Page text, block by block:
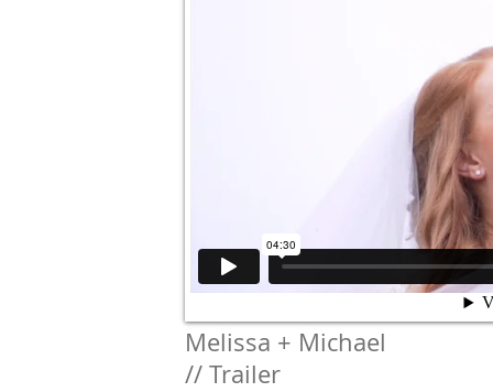
Melissa + Michael
// Trailer